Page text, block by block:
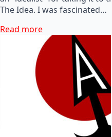
The Idea. I was fascinated…
Read more